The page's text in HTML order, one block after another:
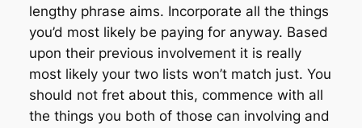
lengthy phrase aims. Incorporate all the things
you’d most likely be paying for anyway. Based
upon their previous involvement it is really
most likely your two lists won’t match just. You
should not fret about this, commence with all
the things you both of those can involving and